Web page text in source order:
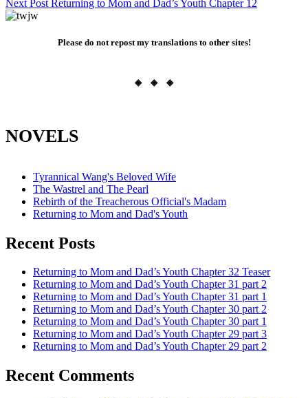
navigation
Next Post Returning to Mom and Dad’s Youth Chapter 12
Please do not repost my translations to other sites!
◈ ◈ ◈
NOVELS
Tyrannical Wang's Beloved Wife
The Wastrel and The Pearl
Rebirth of the Treacherous Official's Madam
Returning to Mom and Dad's Youth
Recent Posts
Returning to Mom and Dad’s Youth Chapter 32 Teaser
Returning to Mom and Dad’s Youth Chapter 31 part 2
Returning to Mom and Dad’s Youth Chapter 31 part 1
Returning to Mom and Dad’s Youth Chapter 30 part 2
Returning to Mom and Dad’s Youth Chapter 30 part 1
Returning to Mom and Dad’s Youth Chapter 29 part 3
Returning to Mom and Dad’s Youth Chapter 29 part 2
Recent Comments